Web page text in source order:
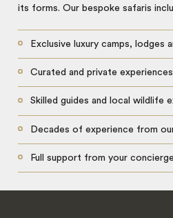
its forms. Our bespoke safaris
Exclusive luxury camps, lodges
Curated and private experiences
Skilled guides and local wildlife
Decades of experience from
Full support from your